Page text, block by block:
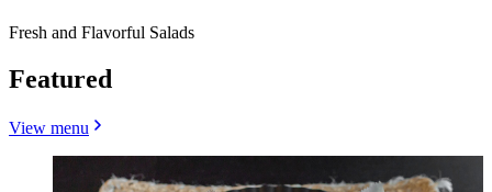
Fresh and Flavorful Salads
Featured
View menu